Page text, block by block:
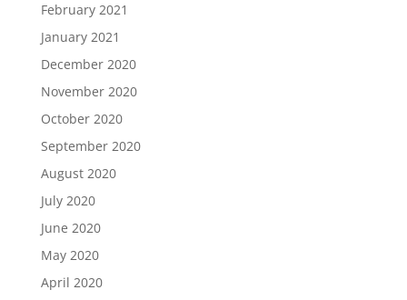
February 2021
January 2021
December 2020
November 2020
October 2020
September 2020
August 2020
July 2020
June 2020
May 2020
April 2020